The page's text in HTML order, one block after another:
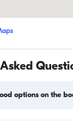
options on the